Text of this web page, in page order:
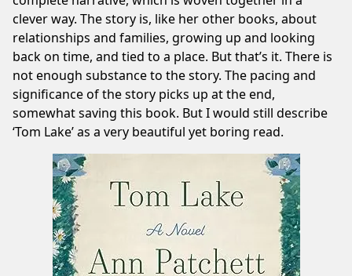
clever way. The story is, like her other books, about
relationships and families, growing up and looking
back on time, and tied to a place. But that’s it. There is
not enough substance to the story. The pacing and
significance of the story picks up at the end,
somewhat saving this book. But I would still describe
‘Tom Lake’ as a very beautiful yet boring read.